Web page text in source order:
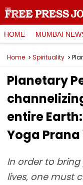
HOME MUMBAI
Home Spirituality
Planetary
entire
Yoga
In order to
lives, one must